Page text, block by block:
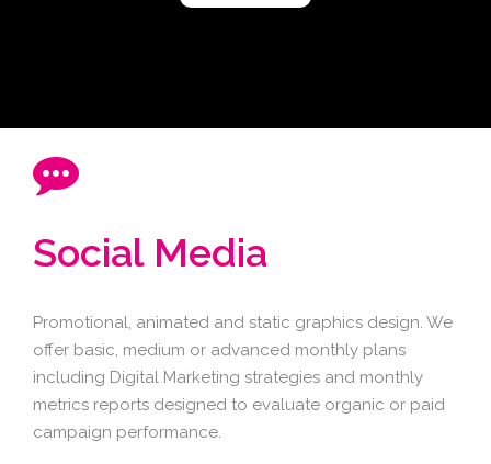
Social Media
Promotional, animated and static graphics design. We
offer basic, medium or advanced monthly plans
including Digital Marketing strategies and monthly
metrics reports designed to evaluate organic or paid
campaign performance.